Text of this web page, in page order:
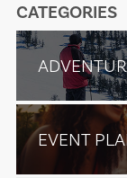
CATEGORIES
EVENT